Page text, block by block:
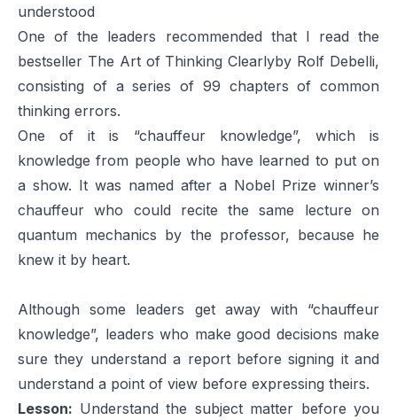
understood
One of the leaders recommended that I read the
bestseller The Art of Thinking Clearlyby Rolf Debelli,
consisting of a series of 99 chapters of common
thinking errors.
One of it is “chauffeur knowledge”, which is
knowledge from people who have learned to put on
a show. It was named after a Nobel Prize winner’s
chauffeur who could recite the same lecture on
quantum mechanics by the professor, because he
knew it by heart.
Although some leaders get away with “chauffeur
knowledge”, leaders who make good decisions make
sure they understand a report before signing it and
understand a point of view before expressing theirs.
Lesson: Understand the subject matter before you